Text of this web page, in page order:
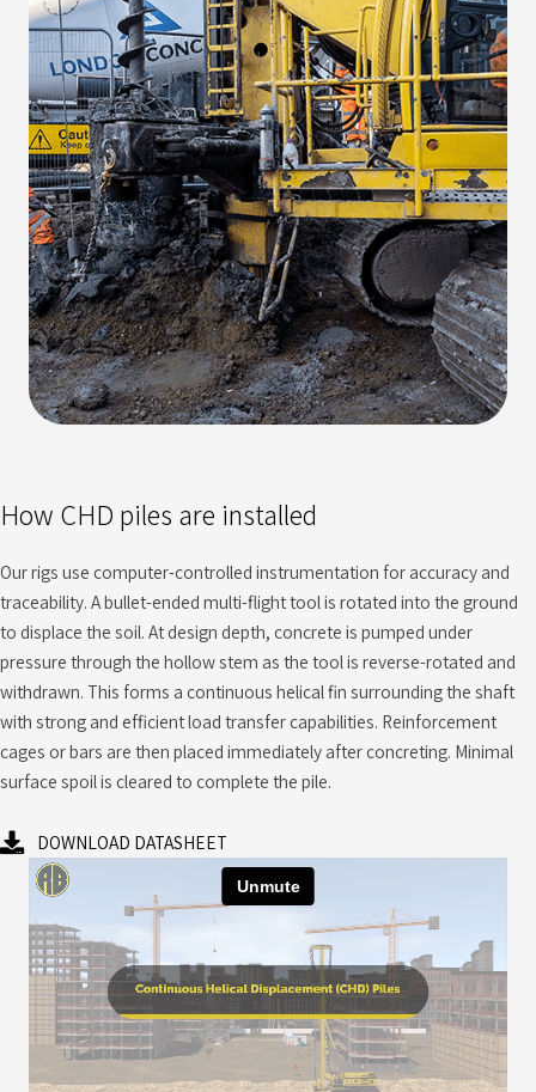
How CHD piles are installed
Our rigs use computer-controlled instrumentation for accuracy and
traceability. A bullet-ended multi-flight tool is rotated into the ground
to displace the soil. At design depth, concrete is pumped under
pressure through the hollow stem as the tool is reverse-rotated and
withdrawn. This forms a continuous helical fin surrounding the shaft
with strong and efficient load transfer capabilities. Reinforcement
cages or bars are then placed immediately after concreting. Minimal
surface spoil is cleared to complete the pile.
DOWNLOAD DATASHEET